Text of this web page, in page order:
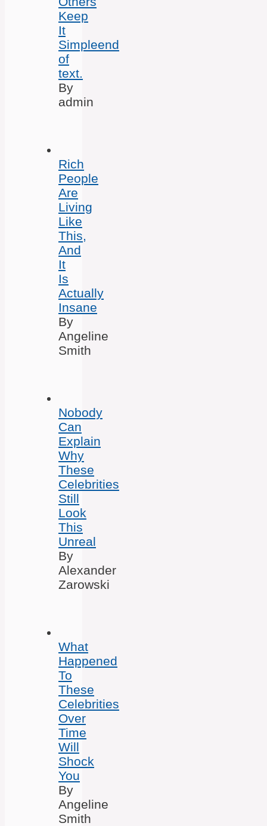
Keep
It
Simpleend
of
text.
By
admin
Rich
People
Are
Living
Like
This,
And
It
Is
Actually
Insane
By
Angeline
Smith
Nobody
Can
Explain
Why
These
Celebrities
Still
Look
This
Unreal
By
Alexander
Zarowski
What
Happened
To
These
Celebrities
Over
Time
Will
Shock
You
By
Angeline
Smith